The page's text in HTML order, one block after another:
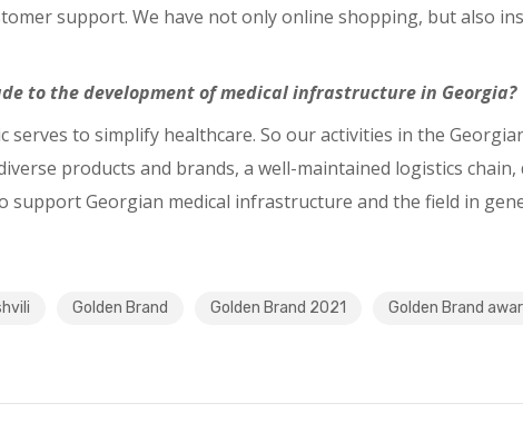
support. We have not only online shopping, but also
to the development of medical infrastructure in Georgia?
serves to simplify healthcare. So our activities in the
products and brands, a well-maintained logistics
support Georgian medical infrastructure and the field in
Golden Brand Golden Brand 2021 Golden Brand